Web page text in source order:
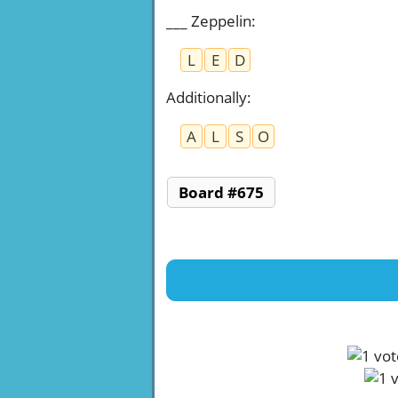
___ Zeppelin:
L
E
D
Additionally:
A
L S O
Board #675